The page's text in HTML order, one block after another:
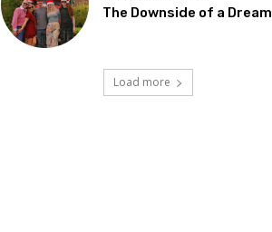
The Downside of a Dream
Load more